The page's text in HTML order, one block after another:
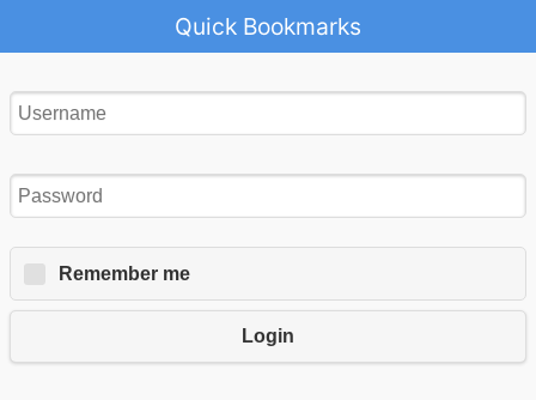
Quick Bookmarks
Remember me
Login